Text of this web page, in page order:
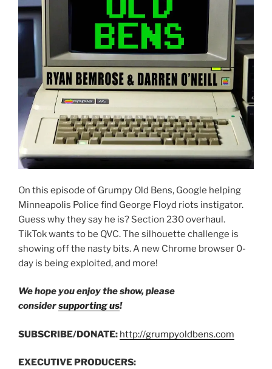
On this episode of Grumpy Old Bens, Google helping
Minneapolis Police find George Floyd riots instigator.
Guess why they say he is? Section 230 overhaul.
TikTok wants to be QVC. The silhouette challenge is
showing off the nasty bits. A new Chrome browser 0-
day is being exploited, and more!
We hope you enjoy the show, please
considersupporting us!
SUBSCRIBE/DONATE: http://grumpyoldbens.com
EXECUTIVE PRODUCERS: